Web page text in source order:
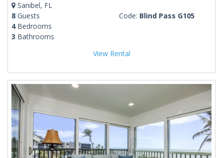
Sanibel, FL
8 Guests
4Bedrooms
3 Bathrooms
Code: Blind Pass G105
View Rental